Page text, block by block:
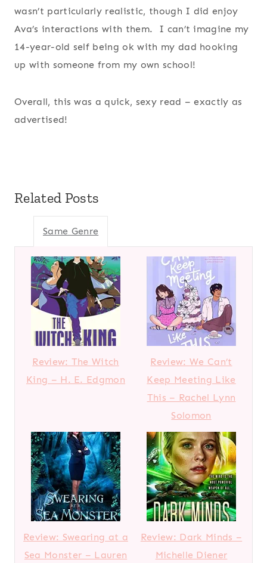
wasn’t particularly realistic, though I did enjoy
Ava’s interactions with them. I can’t imagine my
14-year-old self being ok with my dad hooking
up with someone from my own school!
Overall, this was a quick, sexy read – exactly as
advertised!
Related Posts
Same Genre
Review: The Witch
King – H. E. Edgmon
Review: We Can’t
Keep Meeting Like
This – Rachel Lynn
Solomon
Review: Swearing at a
Sea Monster – Lauren
Review: Dark Minds –
Michelle Diener